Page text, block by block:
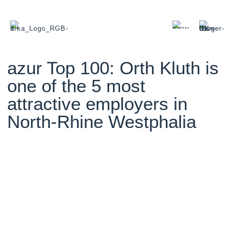
azur Top 100: Orth Kluth is
one of the 5 most
attractive employers in
North-Rhine Westphalia